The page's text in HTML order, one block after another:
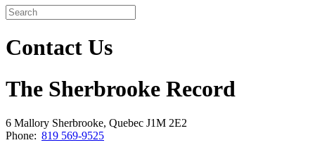
Contact Us
The Sherbrooke Record
6 Mallory Sherbrooke, Quebec J1M 2E2
Phone: 819 569-9525